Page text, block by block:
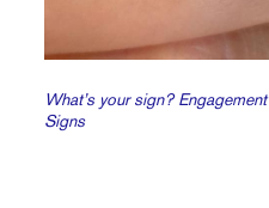
What’s your sign?
Signs